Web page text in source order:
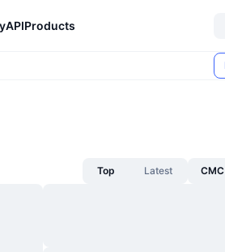
APIProducts
Top Latest